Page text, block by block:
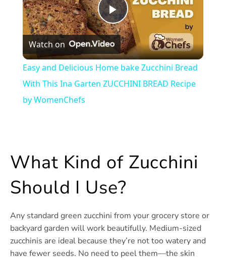
Play
Video
Watch on
Easy and Delicious Home bake Zucchini Bread
With This Ina Garten ZUCCHINI BREAD Recipe
by WomenChefs
What Kind of Zucchini
Should I Use?
Any standard green zucchini from your grocery store or
backyard garden will work beautifully. Medium-sized
zucchinis are ideal because they’re not too watery and
have fewer seeds. No need to peel them—the skin